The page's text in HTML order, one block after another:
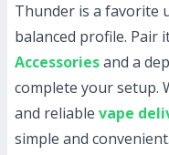
Thunder is a favorite
balanced profile. Pair
Accessoriesand a
complete your setup.
and reliable vape
simple and convenient.